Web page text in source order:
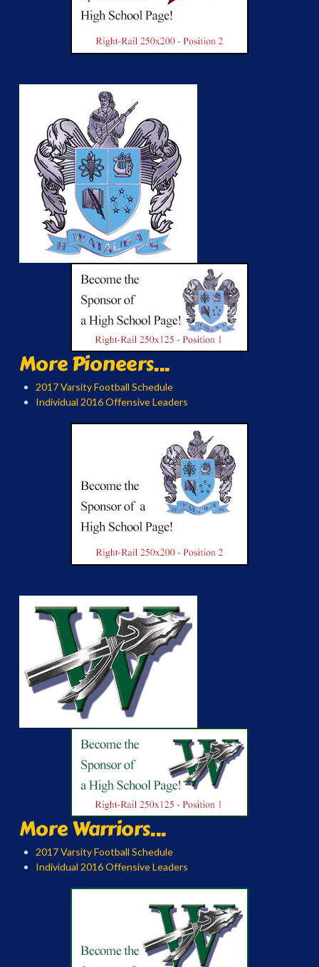
More Pioneers...
2017 Varsity Football Schedule
Individual 2016 Offensive Leaders
More Warriors...
2017 Varsity Football Schedule
Individual 2016 Offensive Leaders